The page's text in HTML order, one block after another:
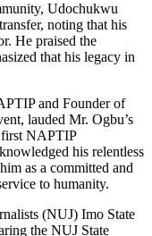
Udochukwu
noting that his
He praised the
that his legacy in
and Founder of
lauded Mr. Ogbu’s
first NAPTIP
his relentless
as a committed and
to humanity.
(NUJ) Imo State
the NUJ State